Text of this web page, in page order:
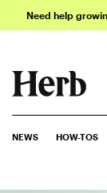
Need help
NEWS HOW-TOS